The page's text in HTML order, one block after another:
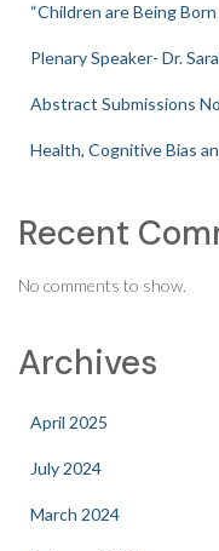
“Children are Being
Plenary Speaker- Dr.
Abstract Submissions
Health, Cognitive Bias
Recent
No comments to show.
Archives
April 2025
July 2024
March 2024